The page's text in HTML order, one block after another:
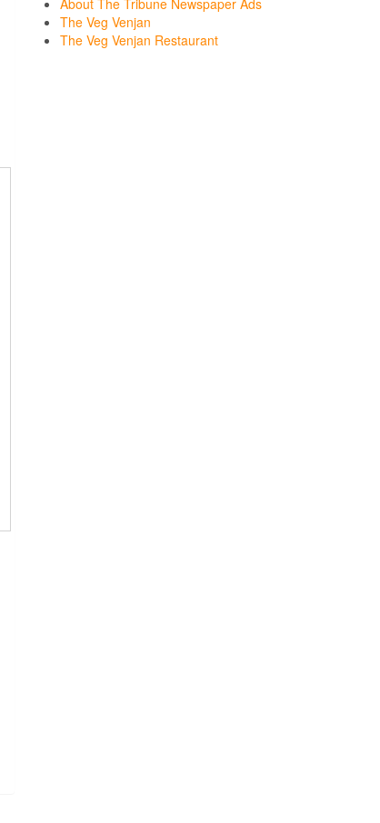
About The Tribune Newspaper Ads
The Veg Venjan
The Veg Venjan Restaurant